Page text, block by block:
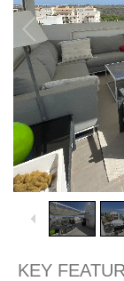
KEY